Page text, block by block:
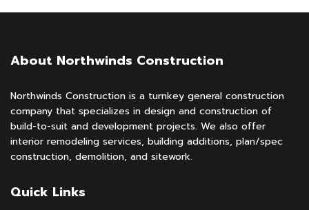
About Northwinds Construction
Northwinds Construction is a turnkey general construction
company that specializes in design and construction of
build-to-suit and development projects. We also offer
interior remodeling services, building additions, plan/spec
construction, demolition, and sitework.
Quick Links